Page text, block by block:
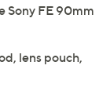
Sony FE 90mm
lens pouch,